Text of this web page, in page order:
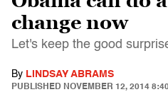
change now
Let's keep the good
By LINDSAY ABRAMS
PUBLISHED NOVEMBER 12, 2014